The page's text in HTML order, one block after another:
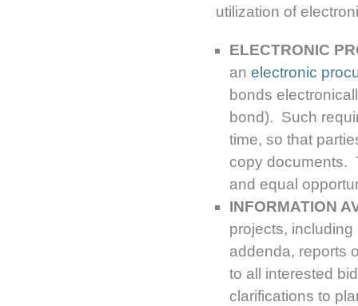
utilization of
ELECTRONIC
an electronic
bonds
bond). Such
time, so that
copy documents.
and equal
INFORMATION
projects,
addenda, reports
to all interested
clarifications to